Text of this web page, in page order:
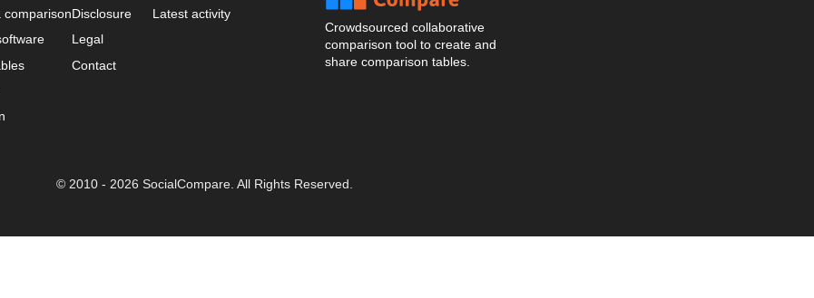
comparisonDisclosure
Legal
Contact
Latest activity
Crowdsourced collaborative
comparison tool to create and
share comparison tables.
© 2010 - 2026 SocialCompare. All Rights Reserved.